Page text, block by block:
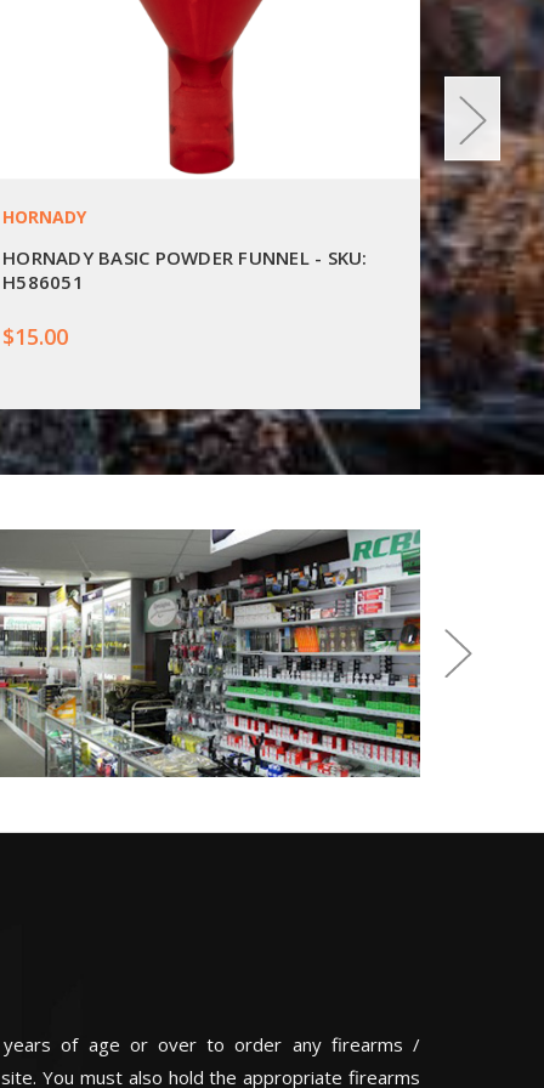
HORNADY
HORNADY BASIC POWDER FUNNEL - SKU:
H586051
$15.00
LYMAN
LYMAN
EZPF
$29.00
years of age or over to order any firearms /
You must also hold the appropriate firearms